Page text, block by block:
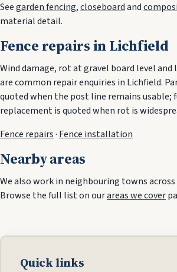
Seegarden fencing,closeboardand
material detail.
Fence repairs in Lichfield
Wind damage, rot at gravel board level and
are common repair enquiries in Lichfield.
quoted when the post line remains usable;
replacement is quoted when rot is
Fence repairs· Fence installation
Nearby areas
We also work in neighbouring towns
Browse the full list on ourareas we cover
Quick links